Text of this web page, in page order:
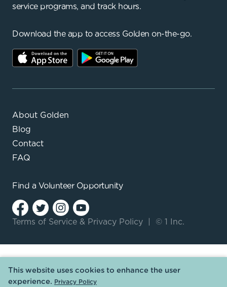
service programs, and track hours.
Download the app to access Golden on-the-go.
About Golden
Blog
Contact
FAQ
Find a Volunteer Opportunity
Terms of Service & Privacy Policy © 1 Inc.
This website uses cookies to enhance the user
experience. Privacy Policy